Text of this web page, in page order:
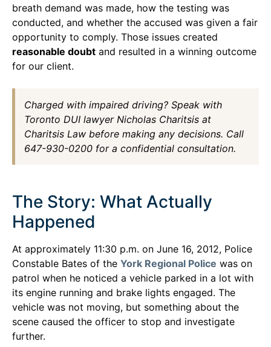
breath demand was made, how the testing was
conducted, and whether the accused was given a fair
opportunity to comply. Those issues created
reasonable doubt and resulted in a winning outcome
for our client.
Charged with impaired driving? Speak with
Toronto DUI lawyer Nicholas Charitsis at
Charitsis Law before making any decisions. Call
647-930-0200 for a confidential consultation.
The Story: What Actually
Happened
At approximately 11:30 p.m. on June 16, 2012, Police
Constable Bates of the York Regional Police was on
patrol when he noticed a vehicle parked in a lot with
its engine running and brake lights engaged. The
vehicle was not moving, but something about the
scene caused the officer to stop and investigate
further.